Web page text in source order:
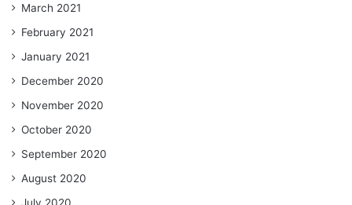
March 2021
February 2021
January 2021
December 2020
November 2020
October 2020
September 2020
August 2020